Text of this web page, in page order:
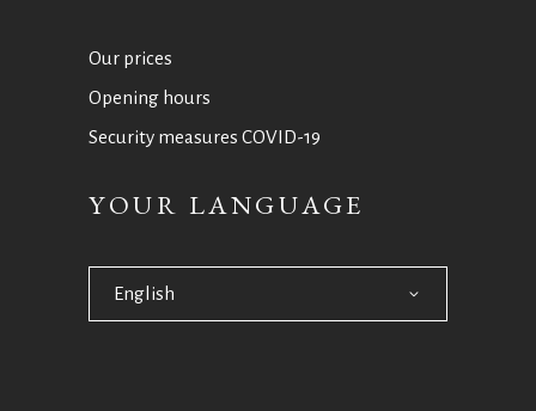
Our prices
Opening hours
Security measures COVID-19
YOUR LANGUAGE
English